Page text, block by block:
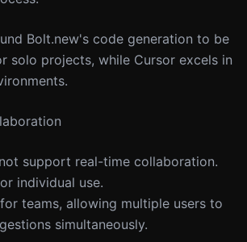
Bolt.new's code generation to be
solo projects, while Cursor excels in
support real-time collaboration.
individual use.
teams, allowing multiple users to
simultaneously.